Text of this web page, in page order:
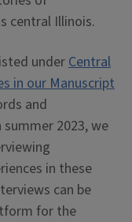
central Illinois.
underCentral
in our Manuscript
and
2023, we
in these
can be
for the